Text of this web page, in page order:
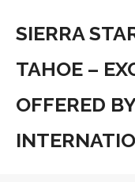
SIERRA
TAHOE –
OFFERED